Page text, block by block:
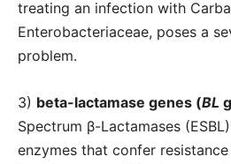
treating an infection with
Enterobacteriaceae, poses a
problem.
3) beta-lactamase genes (BL
Spectrum β-Lactamases
enzymes that confer